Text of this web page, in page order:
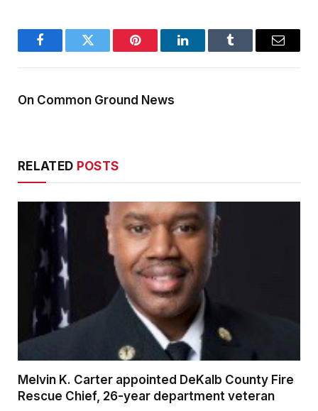
FacebookTwitter Pinterest LinkedInTumblr Email
On Common Ground News
RELATED POSTS
Melvin K. Carter appointed DeKalb County Fire
Rescue Chief, 26-year department veteran